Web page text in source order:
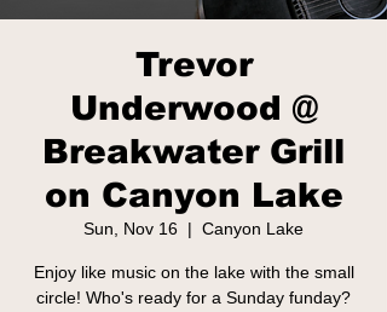
Trevor
Underwood @
Breakwater Grill
on Canyon Lake
Sun, Nov 16
  |
Canyon Lake
Enjoy like music on the lake with the small
circle! Who's ready for a Sunday funday?